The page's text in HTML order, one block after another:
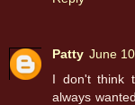
Patty June
I don't think
always